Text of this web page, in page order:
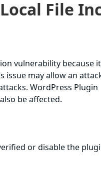
File
vulnerability because
issue may allow an
WordPress Plugin
be affected.
or disable the